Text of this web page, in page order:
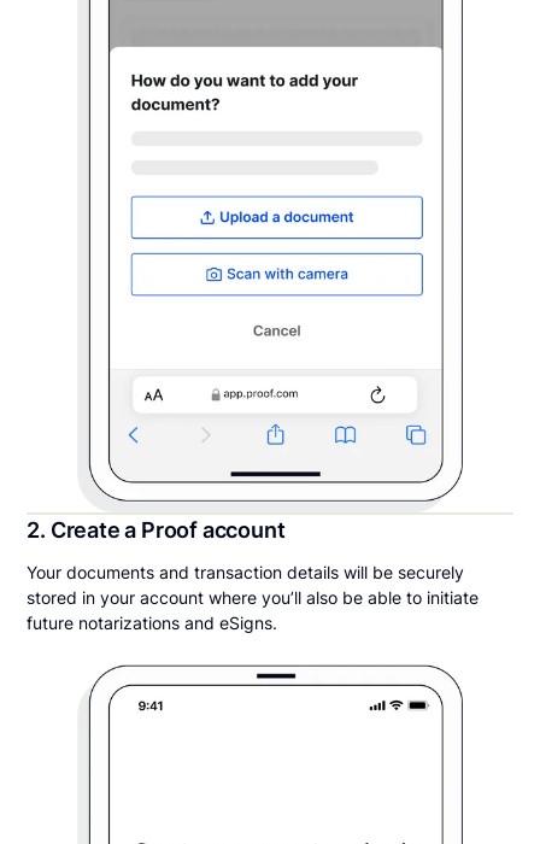
2. Create a Proof account
Your documents and transaction details will be securely
stored in your account where you’ll also be able to initiate
future notarizations and eSigns.